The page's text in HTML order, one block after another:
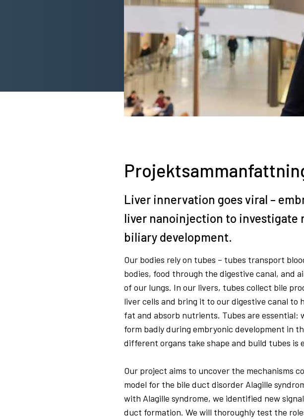
Liver innervation goes viral –
liver nanoinjection to investigate
biliary development.
Our bodies rely on tubes – tubes transport
bodies, food through the digestive canal, and
of our lungs. In our livers, tubes collect bile
liver cells and bring it to our digestive canal to
fat and absorb nutrients. Tubes are essential:
form badly during embryonic development in
different organs take shape and build tubes is
Our project aims to uncover the mechanisms
model for the bile duct disorder Alagille
with Alagille syndrome, we identified new
duct formation. We will thoroughly test the